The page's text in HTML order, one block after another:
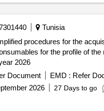
Tunisia
procedures for the
for the profile of the
2026
Document EMD : Refer
2026 27 Days to go